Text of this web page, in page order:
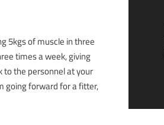
5kgs of muscle in three
times a week, giving
to the personnel at your
going forward for a fitter,